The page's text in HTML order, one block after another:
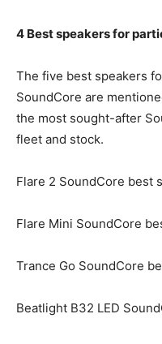
4 Best speakers for
The five best speakers
SoundCore are
the most sought-after
fleet and stock.
Flare 2 SoundCore best
Flare Mini SoundCore
Trance Go SoundCore
Beatlight B32 LED